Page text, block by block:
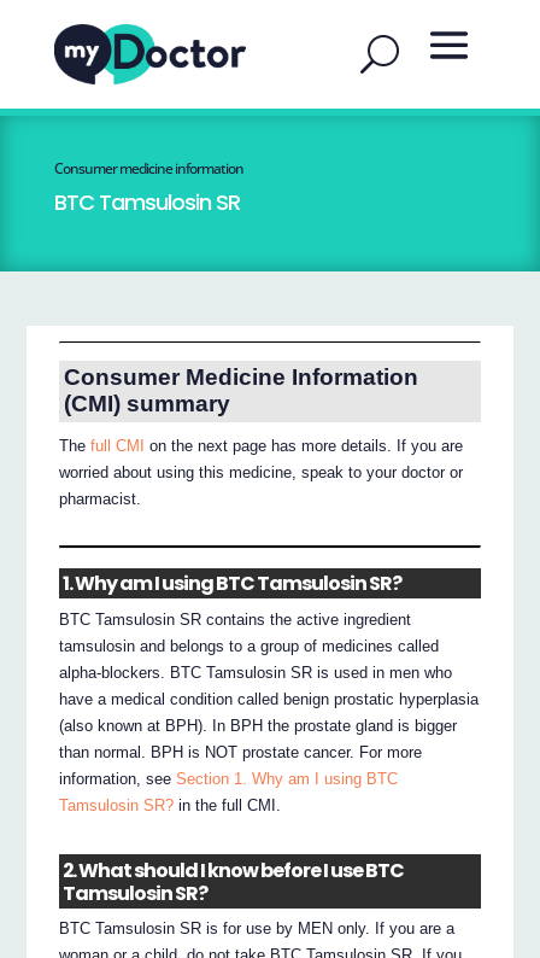
Consumer medicine information
BTC Tamsulosin SR
Consumer Medicine Information
(CMI) summary
Thefull CMI
on the next page has more details. If you are
worried about using this medicine, speak to your doctor or
pharmacist.
1. Why am I using BTC Tamsulosin SR?
BTC Tamsulosin SR contains the active ingredient
tamsulosin and belongs to a group of medicines called
alpha-blockers. BTC Tamsulosin SR is used in men who
have a medical condition called benign prostatic hyperplasia
(also known at BPH). In BPH the prostate gland is bigger
than normal. BPH is NOT prostate cancer. For more
information, seeSection 1. Why am I using BTC
Tamsulosin SR? in the full CMI.
2. What should I know before I use BTC
Tamsulosin SR?
BTC Tamsulosin SR is for use by MEN only. If you are a